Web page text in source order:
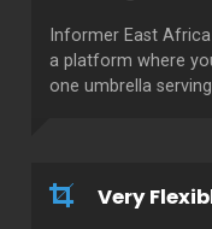
Informer East
a platform where
one umbrella
Very